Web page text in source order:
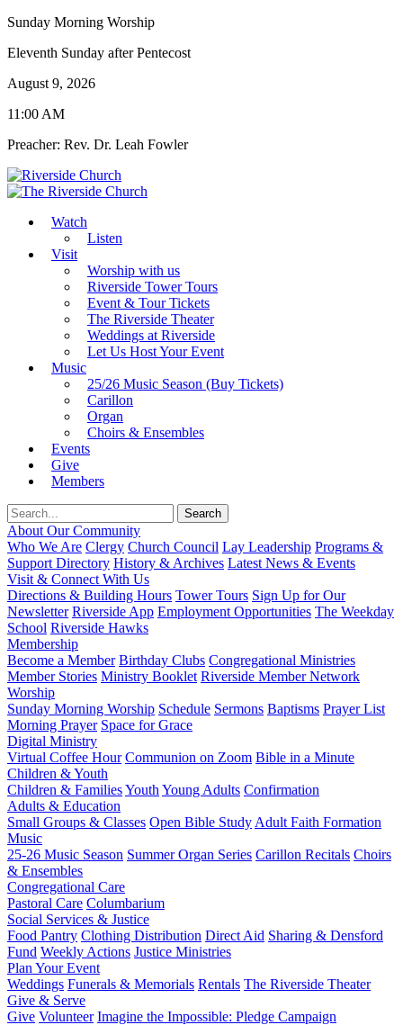
Sunday Morning Worship
Eleventh Sunday after Pentecost
August 9, 2026
11:00 AM
Preacher: Rev. Dr. Leah Fowler
Watch
Listen
Visit
Worship with us
Riverside Tower Tours
Event & Tour Tickets
The Riverside Theater
Weddings at Riverside
Let Us Host Your Event
Music
25/26 Music Season (Buy Tickets)
Carillon
Organ
Choirs & Ensembles
Events
Give
Members
About Our Community
Who We Are Clergy Church Council Lay Leadership Programs &
Support Directory History & Archives Latest News & Events
Visit & Connect With Us
Directions & Building Hours Tower Tours Sign Up for Our
Newsletter Riverside App Employment Opportunities The Weekday
School Riverside Hawks
Membership
Become a Member Birthday Clubs Congregational Ministries
Member Stories Ministry Booklet Riverside Member Network
Worship
Sunday Morning Worship Schedule Sermons Baptisms Prayer List
Morning Prayer Space for Grace
Digital Ministry
Virtual Coffee Hour Communion on Zoom Bible in a Minute
Children & Youth
Children & FamiliesYouth Young Adults Confirmation
Adults & Education
Small Groups & Classes Open Bible Study Adult Faith Formation
Music
25-26 Music Season Summer Organ Series Carillon Recitals Choirs
& Ensembles
Congregational Care
Pastoral Care Columbarium
Social Services & Justice
Food Pantry Clothing Distribution Direct Aid Sharing & Densford
Fund Weekly Actions Justice Ministries
Plan Your Event
Weddings Funerals & Memorials Rentals The Riverside Theater
Give & Serve
Give Volunteer Imagine the Impossible: Pledge Campaign